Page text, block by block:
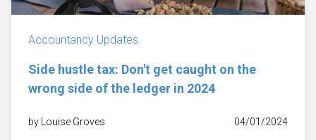
Accountancy Updates
Side hustle tax: Don't get caught on the
wrong side of the ledger in 2024
by Louise Groves 04/01/2024